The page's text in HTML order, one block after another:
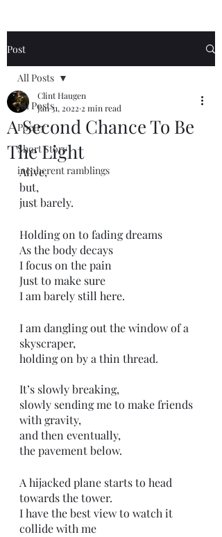
Post
All Posts
Poetry
Short Story
incoherent ramblings
All Posts
A Second Chance To Be
The Light
Clint Haugen
Jan 31, 2022 2 min read
Alive,
but,
just barely.
Holding on to fading dreams
As the body decays
I focus on the pain
Just to make sure
I am barely still here.
I am dangling out the window of a
skyscraper,
holding on by a thin thread.
It’s slowly breaking,
slowly sending me to make friends
with gravity,
and then eventually,
the pavement below.
A hijacked plane starts to head
towards the tower.
I have the best view to watch it
collide with me